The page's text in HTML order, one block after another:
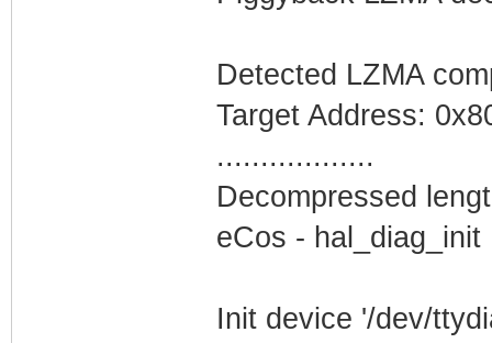
Detected LZMA
Target Address:
..................
Decompressed
eCos - hal_diag_init
Init device '/dev/